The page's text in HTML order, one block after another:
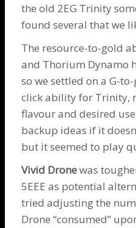
the old 2EG Trinity
found several that we
The resource-to-gold
and Thorium Dynamo
so we settled on a G-
click ability for Trinity,
flavour and desired
backup ideas if it
but it seemed to play
Vivid Dronewas
5EEE as potential
tried adjusting the
Drone “consumed”